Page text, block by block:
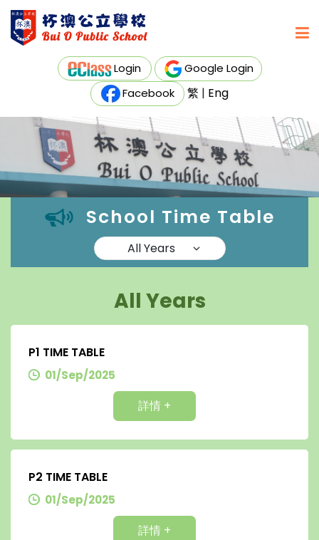
Login
Google Login
Facebook
繁 | Eng
School Time Table
All Years
P1 TIME TABLE
01/Sep/2025
詳情 +
P2 TIME TABLE
01/Sep/2025
詳情 +